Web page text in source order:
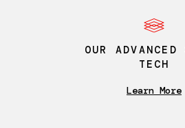
OUR ADVANCED
TECH
Learn More